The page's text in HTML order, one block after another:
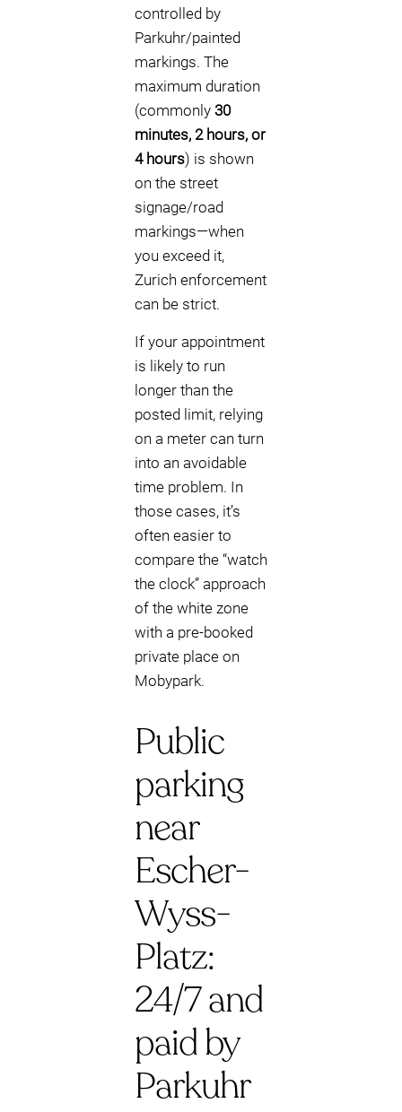
controlled by
Parkuhr/painted
markings. The
maximum duration
(commonly 30
minutes, 2 hours, or
4 hours) is shown
on the street
signage/road
markings—when
you exceed it,
Zurich enforcement
can be strict.
If your appointment
is likely to run
longer than the
posted limit, relying
on a meter can turn
into an avoidable
time problem. In
those cases, it’s
often easier to
compare the “watch
the clock” approach
of the white zone
with a pre-booked
private place on
Mobypark.
Public
parking
near
Escher-
Wyss-
Platz:
24/7 and
paid by
Parkuhr